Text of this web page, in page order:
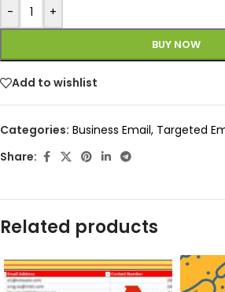
- +
BUY NOW
Add to wishlist
Categories: Business Email, Targeted
Share:
Related products